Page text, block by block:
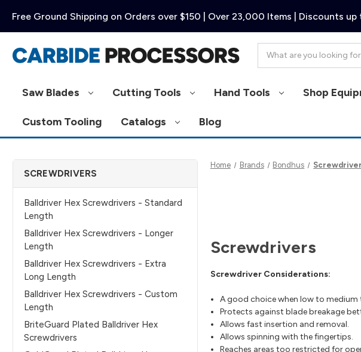
Free Ground Shipping on Orders over $150 | Over 23,000 Items | Discounts
Saw Blades Cutting Tools Hand Tools Shop
Custom Tooling Catalogs Blog
SCREWDRIVERS
Balldriver Hex Screwdrivers - Standard
Length
Balldriver Hex Screwdrivers - Longer
Length
Balldriver Hex Screwdrivers - Extra
Long Length
Balldriver Hex Screwdrivers - Custom
Length
BriteGuard Plated Balldriver Hex
Screwdrivers
Home Brands Bondhus
Screwdrivers
Screwdriver Considerations:
A good choice when low to medium
Protects against blade breakage
Allows fast insertion and removal.
Allows spinning with the fingertips.
Reaches areas too restricted for